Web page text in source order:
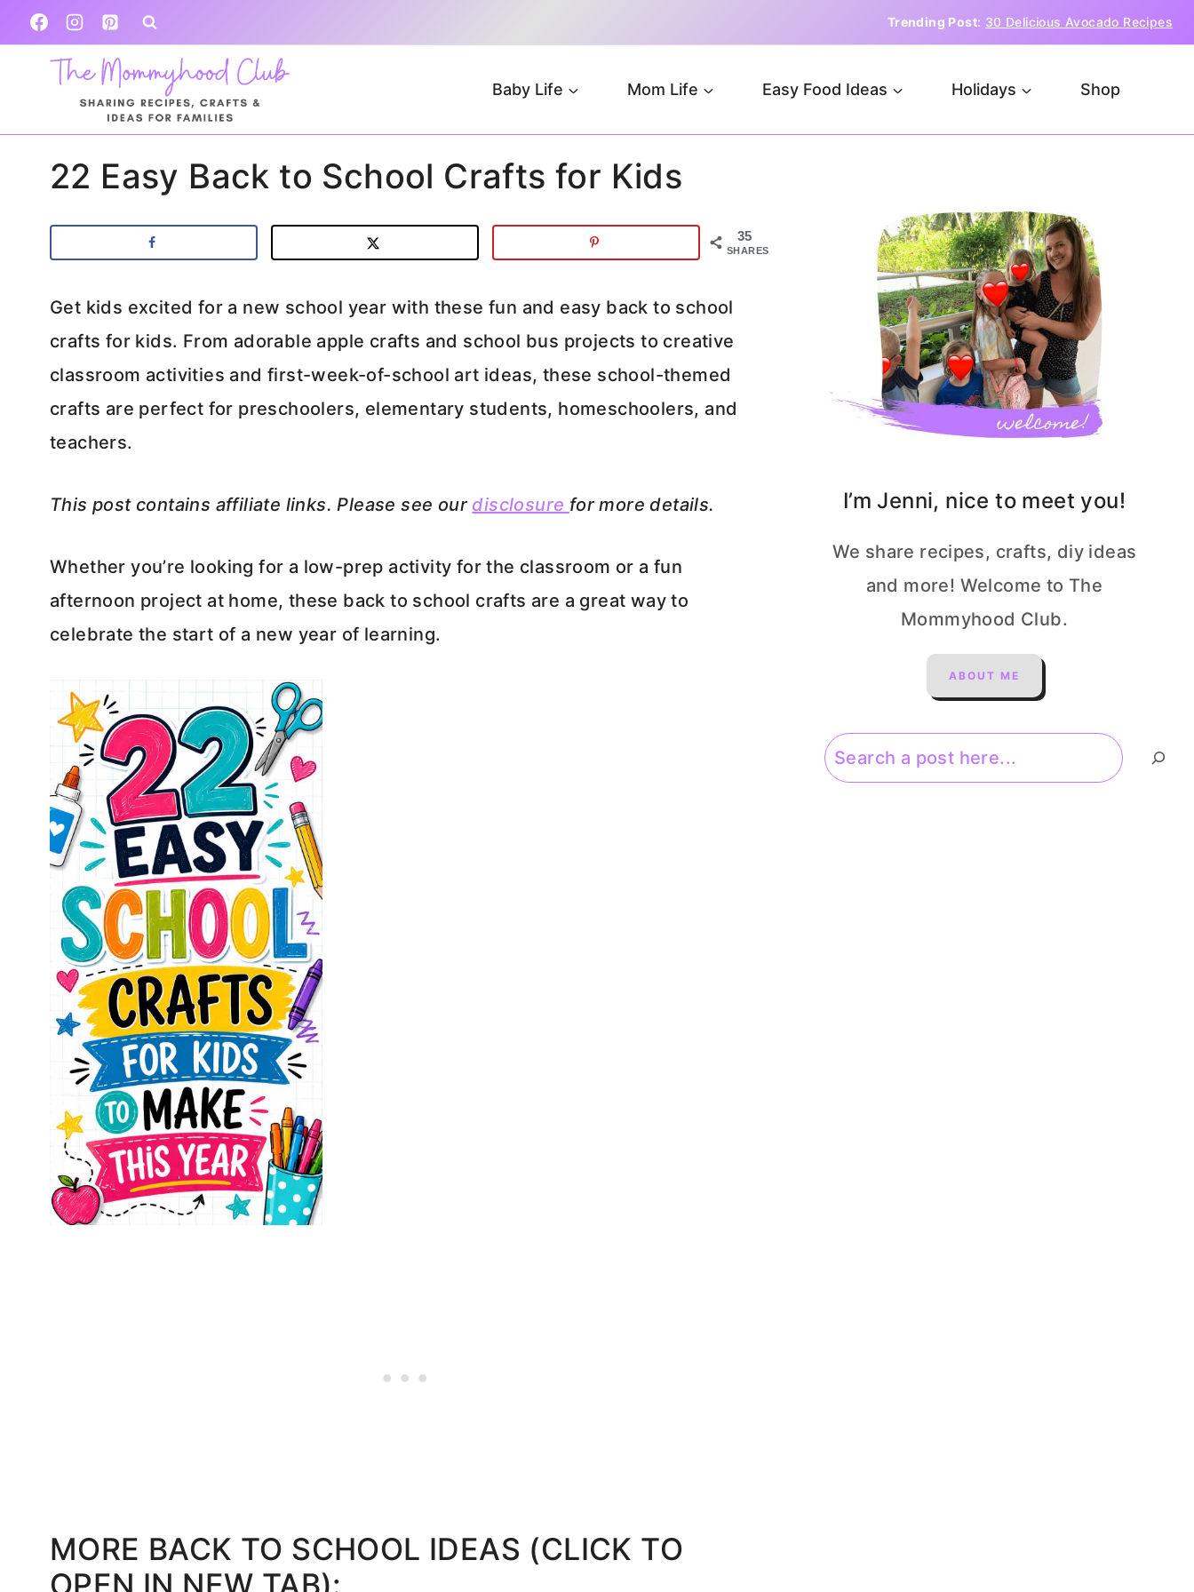
Skip
to
content
Trending Post: 30 Delicious Avocado Recipes
Baby Life Mom Life Easy Food Ideas Holidays Shop
22 Easy Back to School Crafts for Kids
35
SHARES
Get kids excited for a new school year with these fun and easy back to school
crafts for kids. From adorable apple crafts and school bus projects to creative
classroom activities and first-week-of-school art ideas, these school-themed
crafts are perfect for preschoolers, elementary students, homeschoolers, and
teachers.
This post contains affiliate links. Please see our disclosure for more details.
Whether you’re looking for a low-prep activity for the classroom or a fun
afternoon project at home, these back to school crafts are a great way to
celebrate the start of a new year of learning.
MORE BACK TO SCHOOL IDEAS (CLICK TO
OPEN IN NEW TAB):
I’m Jenni, nice to meet you!
We share recipes, crafts, diy ideas
and more! Welcome to The
Mommyhood Club.
ABOUT ME
Search